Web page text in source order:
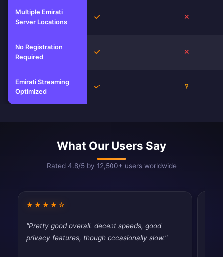
Multiple Emirati
Server Locations
Yes
No Registration
Required
Yes
Emirati Streaming
Optimized
Yes
What Our Users Say
Rated 4.8/5 by 12,500+ users worldwide
★★★★☆
"Pretty good overall. decent speeds, good
privacy features, though occasionally slow."